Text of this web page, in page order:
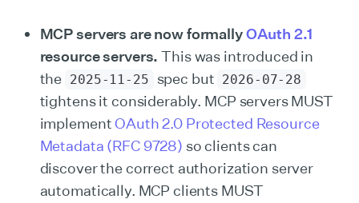
MCP servers are now formallyOAuth 2.1
resource servers. This was introduced in
the 2025-11-25 spec but 2026-07-28
tightens it considerably. MCP servers MUST
implementOAuth 2.0 Protected Resource
Metadata (RFC 9728) so clients can
discover the correct authorization server
automatically. MCP clients MUST